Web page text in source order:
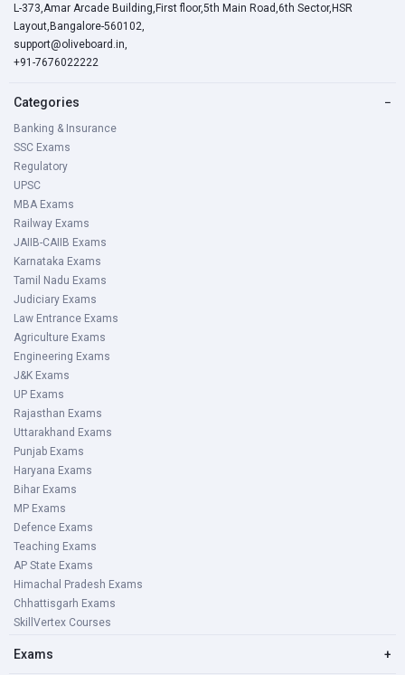
L-373,Amar Arcade Building,First floor,5th Main Road,6th Sector,HSR
Layout,Bangalore-560102,
support@oliveboard.in,
+91-7676022222
Categories −
Banking & Insurance
SSC Exams
Regulatory
UPSC
MBA Exams
Railway Exams
JAIIB-CAIIB Exams
Karnataka Exams
Tamil Nadu Exams
Judiciary Exams
Law Entrance Exams
Agriculture Exams
Engineering Exams
J&K Exams
UP Exams
Rajasthan Exams
Uttarakhand Exams
Punjab Exams
Haryana Exams
Bihar Exams
MP Exams
Defence Exams
Teaching Exams
AP State Exams
Himachal Pradesh Exams
Chhattisgarh Exams
SkillVertex Courses
Exams +